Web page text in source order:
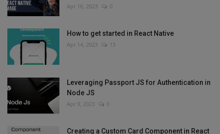
Apr 16, 2023 0
How to get started in React Native
Apr 14, 2023 13
Leveraging Passport JS for Authentication in
Node JS
Apr 9, 2023 0
Creating a Custom Card Component in React